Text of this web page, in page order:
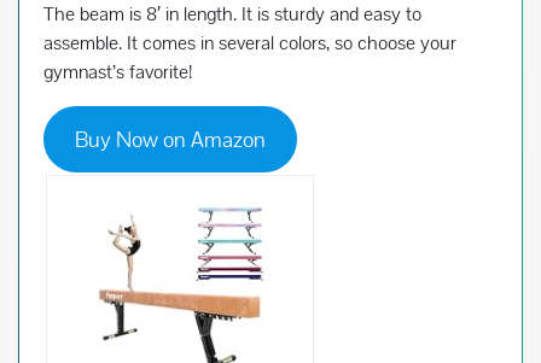
The beam is 8′ in length. It is sturdy and easy to
assemble. It comes in several colors, so choose your
gymnast’s favorite!
Buy Now on Amazon